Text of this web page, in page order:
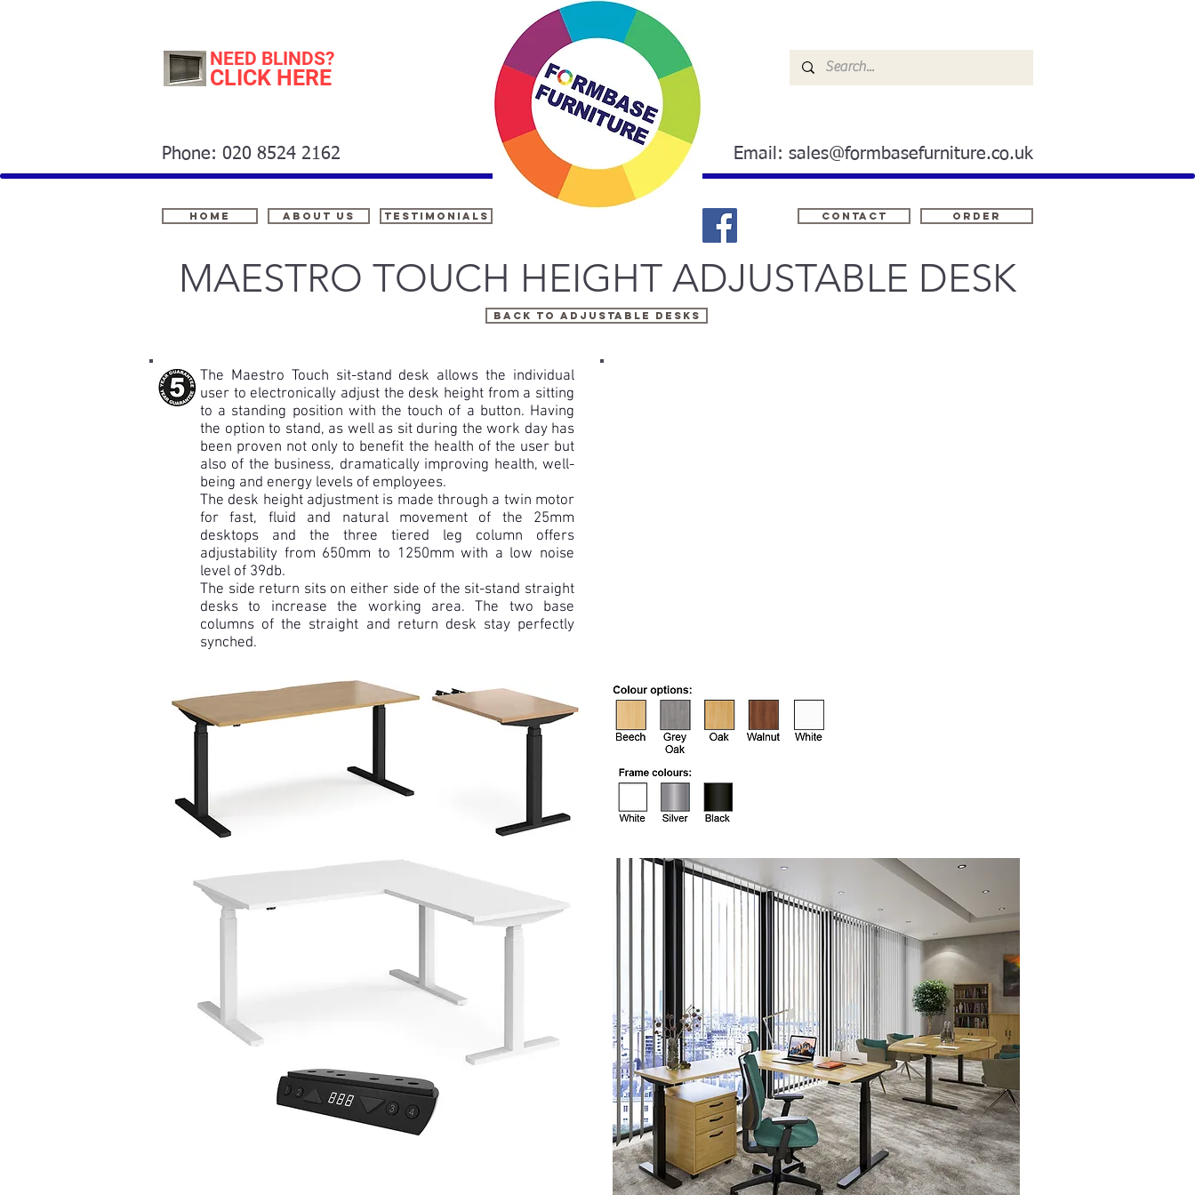
Home Contact ORDER
About Us
Email: sales@formbasefurniture.co.uk
Phone: 020 8524 2162
testimonials
NEED BLINDS?
CLICK HERE
MAESTRO TOUCH HEIGHT ADJUSTABLE DESK
Back to ADJUSTABLE DESKS
The Maestro Touch sit-stand desk allows the individual
user to electronically adjust the desk height from a sitting
to a standing position with the touch of a button. Having
the option to stand, as well as sit during the work day has
been proven not only to benefit the health of the user but
also of the business, dramatically improving health, well-
being and energy levels of employees.
The desk height adjustment is made through a twin motor
for fast, fluid and natural movement of the 25mm
desktops and the three tiered leg column offers
adjustability from 650mm to 1250mm with a low noise
level of 39db.
The side return sits on either side of the sit-stand straight
desks to increase the working area. The two base
columns of the straight and return desk stay perfectly
synched.